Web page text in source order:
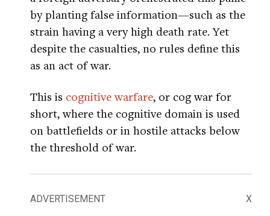
by planting false information—such as the
strain having a very high death rate. Yet
despite the casualties, no rules define this
as an act of war.
This is cognitive warfare, or cog war for
short, where the cognitive domain is used
on battlefields or in hostile attacks below
the threshold of war.
ADVERTISEMENT X